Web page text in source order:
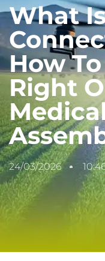
What
How
Right
24/03/2026